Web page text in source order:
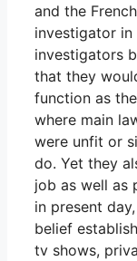
and the
investigator
investigators
that they
function as
where main
were unfit or
do. Yet they
job as well as
in present
belief
tv shows,